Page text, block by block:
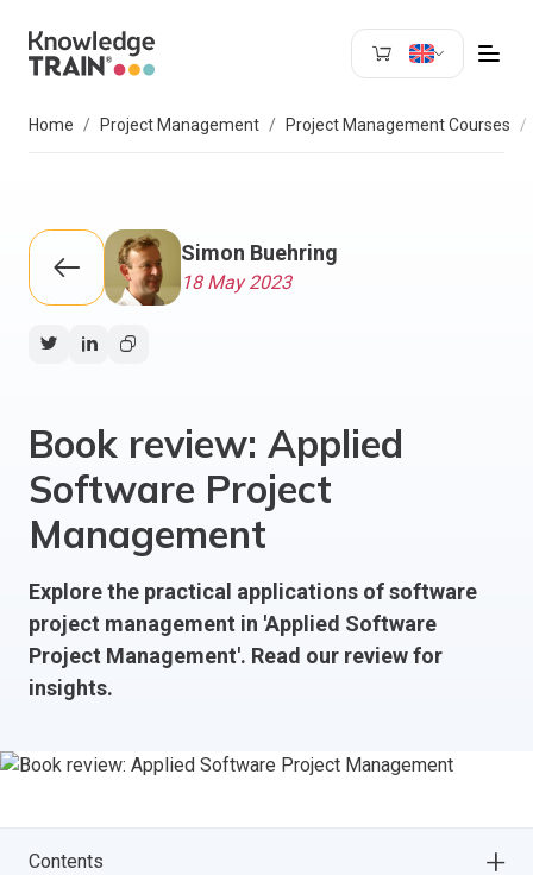
Home Project Management Project Management Courses
Simon Buehring
18 May 2023
Book review: Applied
Software Project
Management
Explore the practical applications of software
project management in 'Applied Software
Project Management'. Read our review for
insights.
Contents